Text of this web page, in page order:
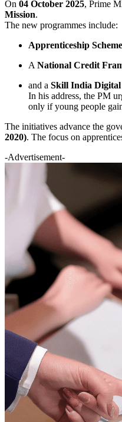
On 04 October 2025, Prime
Mission.
The new programmes include:
Apprenticeship
A National Credit
and a Skill India
In his address, the PM
only if young people
The initiatives advance the
2020). The focus on
-Advertisement-